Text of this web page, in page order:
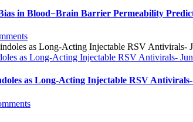
in Blood−Brain Barrier Permeability
as Long-Acting Injectable RSV Antivirals-
as Long-Acting Injectable RSV Antivirals-